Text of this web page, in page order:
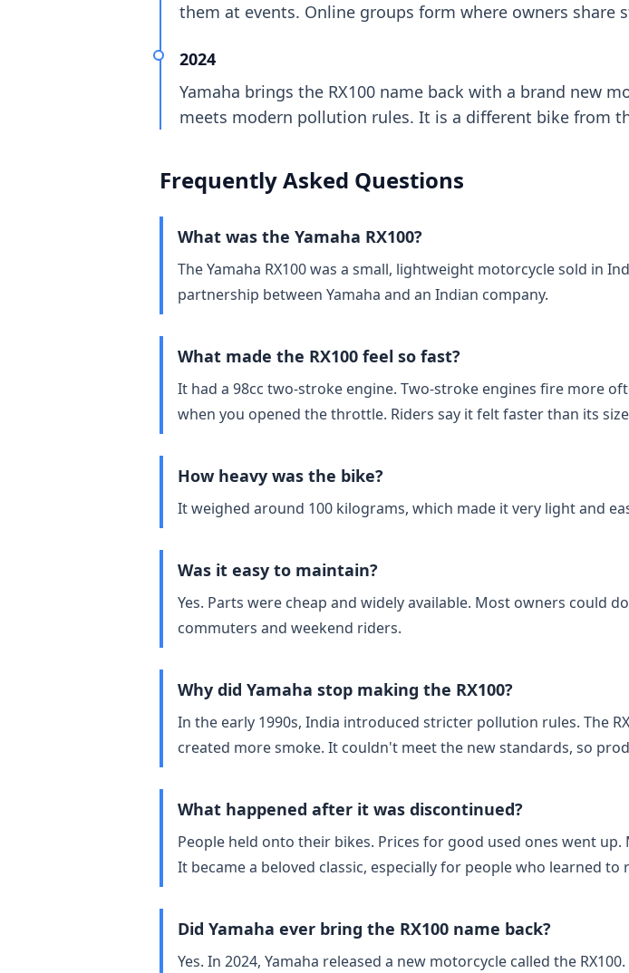
them at events. Online groups form where owners share
2024
Yamaha brings the RX100 name back with a brand new
meets modern pollution rules. It is a different bike from
Frequently Asked Questions
What was the Yamaha RX100?
The Yamaha RX100 was a small, lightweight motorcycle sold in
partnership between Yamaha and an Indian company.
What made the RX100 feel so fast?
It had a 98cc two‑stroke engine. Two‑stroke engines fire more
when you opened the throttle. Riders say it felt faster than its
How heavy was the bike?
It weighed around 100 kilograms, which made it very light and
Was it easy to maintain?
Yes. Parts were cheap and widely available. Most owners could
commuters and weekend riders.
Why did Yamaha stop making the RX100?
In the early 1990s, India introduced stricter pollution rules. The
created more smoke. It couldn't meet the new standards, so
What happened after it was discontinued?
People held onto their bikes. Prices for good used ones went
It became a beloved classic, especially for people who learned to
Did Yamaha ever bring the RX100 name back?
Yes. In 2024, Yamaha released a new motorcycle called the